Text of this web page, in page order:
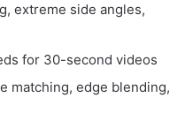
extreme side angles,
for 30-second videos
matching, edge blending,